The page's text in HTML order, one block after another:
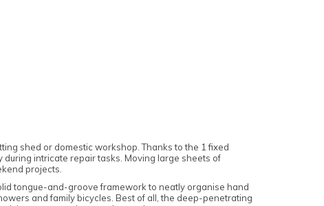
shed or domestic workshop. Thanks to the 1 fixed
intricate repair tasks. Moving large sheets of
projects.
tongue-and-groove framework to neatly organise hand
and family bicycles. Best of all, the deep-penetrating